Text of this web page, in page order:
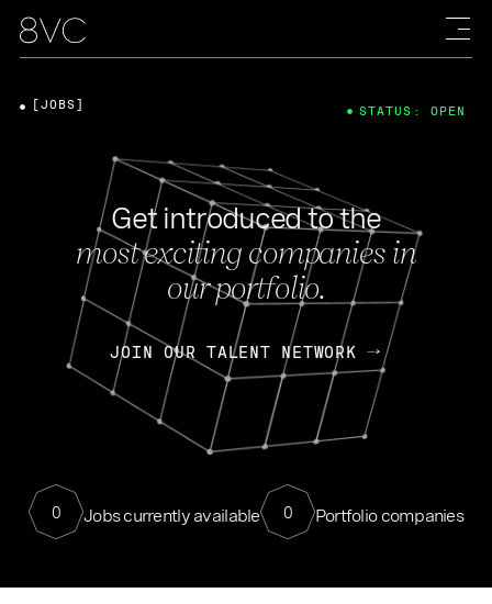
Get introduced to the
most exciting companies in
our portfolio.
JOIN OUR TALENT NETWORK
0 Jobs currently available 0 Portfolio companies
[JOBS] STATUS: OPEN